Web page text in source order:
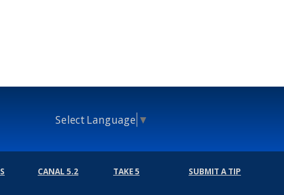
Select Language ▼
CANAL 5.2 TAKE 5 SUBMIT A TIP